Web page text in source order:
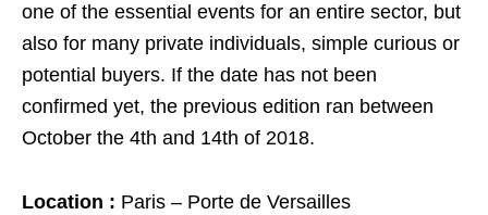
one of the essential events for an entire sector, but
also for many private individuals, simple curious or
potential buyers. If the date has not been
confirmed yet, the previous edition ran between
October the 4th and 14th of 2018.
Location : Paris – Porte de Versailles